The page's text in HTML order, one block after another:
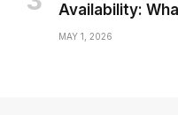
Availability:
MAY 1, 2026